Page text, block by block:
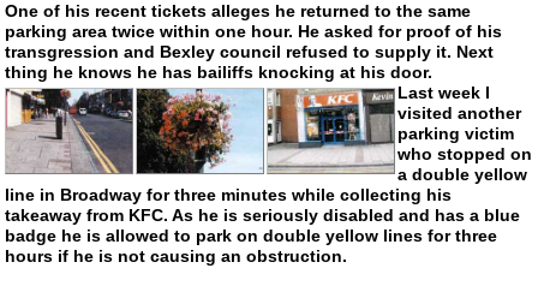
One of his recent tickets alleges he returned to the same
parking area twice within one hour. He asked for proof of his
transgression and Bexley council refused to supply it. Next
thing he knows he has bailiffs knocking at his door.
Last week I
visited another
parking victim
who stopped on
a double yellow
line in Broadway for three minutes while collecting his
takeaway from KFC. As he is seriously disabled and has a blue
badge he is allowed to park on double yellow lines for three
hours if he is not causing an obstruction.